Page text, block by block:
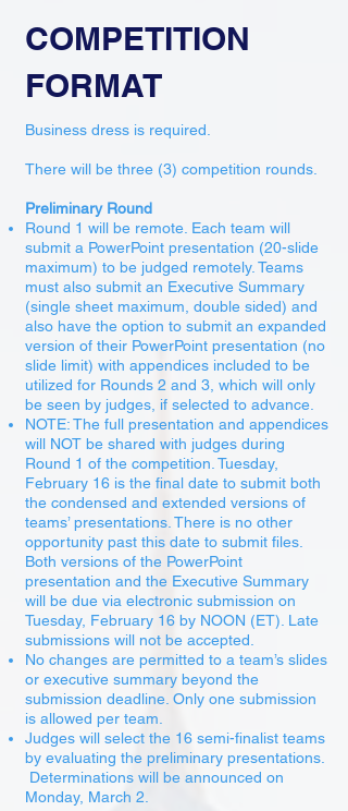
COMPETITION
FORMAT
Business dress is required.
There will be three (3) competition rounds.
Preliminary Round
Round 1 will be remote. Each team will
submit a PowerPoint presentation (20-slide
maximum) to be judged remotely. Teams
must also submit an Executive Summary
(single sheet maximum, double sided) and
also have the option to submit an expanded
version of their PowerPoint presentation (no
slide limit) with appendices included to be
utilized for Rounds 2 and 3, which will only
be seen by judges, if selected to advance.
NOTE: The full presentation and appendices
will NOT be shared with judges during
Round 1 of the competition. Tuesday,
February 16 is the final date to submit both
the condensed and extended versions of
teams’ presentations. There is no other
opportunity past this date to submit files.
Both versions of the PowerPoint
presentation and the Executive Summary
will be due via electronic submission on
Tuesday, February 16 by NOON (ET). Late
submissions will not be accepted.
No changes are permitted to a team’s slides
or executive summary beyond the
submission deadline. Only one submission
is allowed per team.
Judges will select the 16 semi-finalist teams
by evaluating the preliminary presentations.
Determinations will be announced on
Monday, March 2.